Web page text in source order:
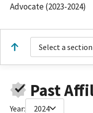
Advocate (2023-2024)
Select a section
Past
Year: 2024